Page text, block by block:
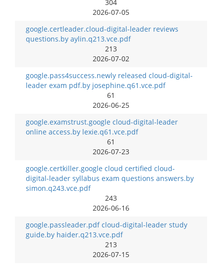
304
2026-07-05
google.certleader.cloud-digital-leader reviews
questions.by aylin.q213.vce.pdf
213
2026-07-02
google.pass4success.newly released cloud-digital-
leader exam pdf.by josephine.q61.vce.pdf
61
2026-06-25
google.examstrust.google cloud-digital-leader
online access.by lexie.q61.vce.pdf
61
2026-07-23
google.certkiller.google cloud certified cloud-
digital-leader syllabus exam questions answers.by
simon.q243.vce.pdf
243
2026-06-16
google.passleader.pdf cloud-digital-leader study
guide.by haider.q213.vce.pdf
213
2026-07-15